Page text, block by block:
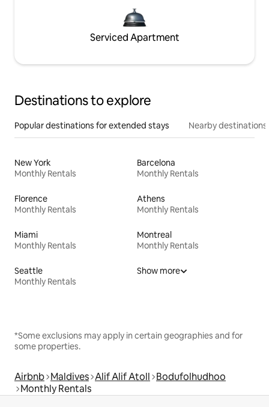
Serviced Apartment
Destinations to explore
Popular destinations for extended stays Nearby destinations
New York
Monthly Rentals
Barcelona
Monthly Rentals
Florence
Monthly Rentals
Athens
Monthly Rentals
Miami
Monthly Rentals
Montreal
Monthly Rentals
Seattle
Monthly Rentals
Show more
*Some exclusions may apply in certain geographies and for
some properties.
Airbnb Maldives Alif Alif Atoll Bodufolhudhoo
Monthly Rentals